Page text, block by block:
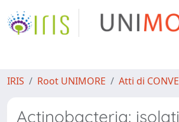
IRIS Root UNIMORE Atti di
Actinobacteria: